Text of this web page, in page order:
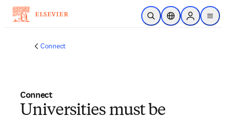
Skip to main content
Open SearchLocation Selector
Sign in to
menu
Connect
Connect
Universities must be